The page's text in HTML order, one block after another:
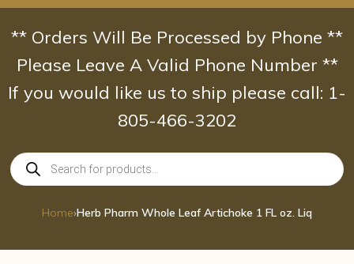
Skip
content
** Orders Will Be Processed by Phone **
Please Leave A Valid Phone Number **
If you would like us to ship please call: 1-
805-466-3202
Products
search
Home›Herb Pharm Whole Leaf Artichoke 1 FL oz. Liq